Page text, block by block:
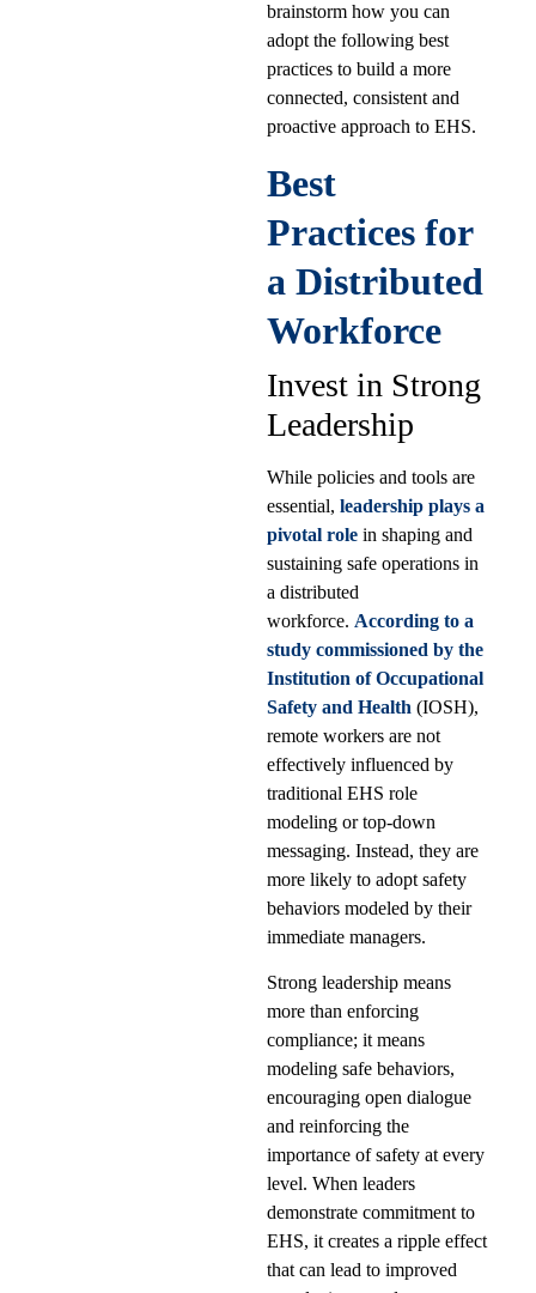
brainstorm how you can
adopt the following best
practices to build a more
connected, consistent and
proactive approach to EHS.
Best
Practices for
a Distributed
Workforce
Invest in Strong
Leadership
While policies and tools are
essential, leadership plays a
pivotal rolein shaping and
sustaining safe operations in
a distributed
workforce. According to a
study commissioned by the
Institution of Occupational
Safety and Health (IOSH),
remote workers are not
effectively influenced by
traditional EHS role
modeling or top-down
messaging. Instead, they are
more likely to adopt safety
behaviors modeled by their
immediate managers.
Strong leadership means
more than enforcing
compliance; it means
modeling safe behaviors,
encouraging open dialogue
and reinforcing the
importance of safety at every
level. When leaders
demonstrate commitment to
EHS, it creates a ripple effect
that can lead to improved